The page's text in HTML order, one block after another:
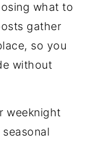
what to
gather
so you
without
weeknight